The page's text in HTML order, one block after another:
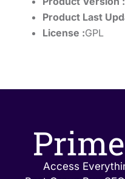
Product Last
License :GPL
Access